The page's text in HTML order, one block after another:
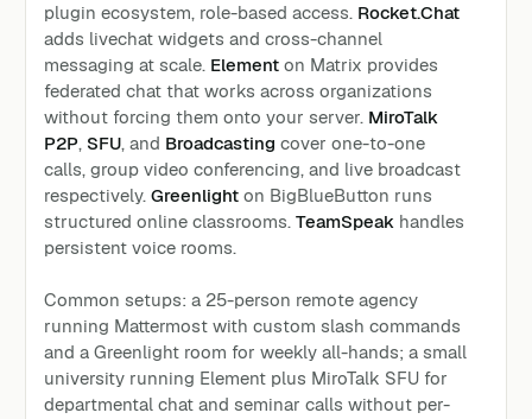
plugin ecosystem, role-based access. Rocket.Chat
adds livechat widgets and cross-channel
messaging at scale. Element on Matrix provides
federated chat that works across organizations
without forcing them onto your server. MiroTalk
P2P, SFU, and Broadcasting cover one-to-one
calls, group video conferencing, and live broadcast
respectively. Greenlight on BigBlueButton runs
structured online classrooms. TeamSpeak handles
persistent voice rooms.
Common setups: a 25-person remote agency
running Mattermost with custom slash commands
and a Greenlight room for weekly all-hands; a small
university running Element plus MiroTalk SFU for
departmental chat and seminar calls without per-